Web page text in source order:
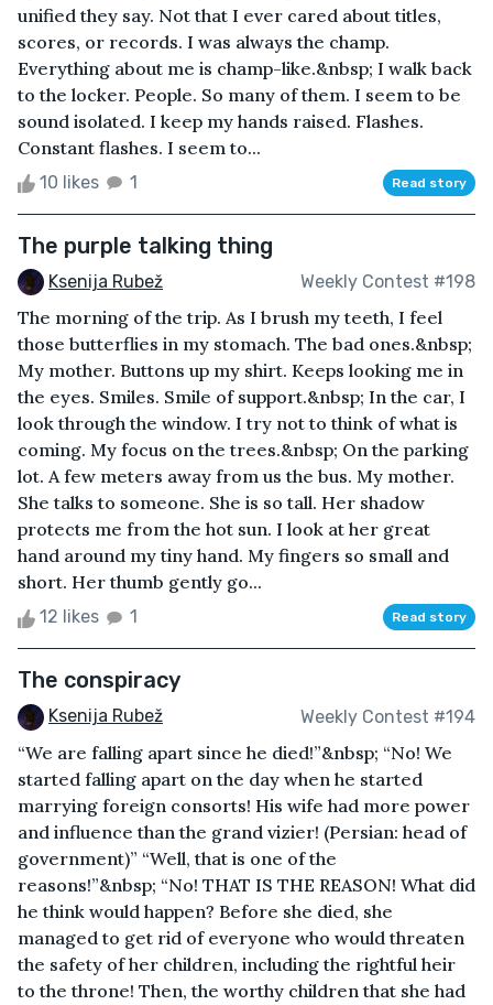
unified they say. Not that I ever cared about titles,
scores, or records. I was always the champ.
Everything about me is champ-like.&nbsp; I walk back
to the locker. People. So many of them. I seem to be
sound isolated. I keep my hands raised. Flashes.
Constant flashes. I seem to...
10 likes 1 Read story
The purple talking thing
Ksenija Rubež Weekly Contest #198
The morning of the trip. As I brush my teeth, I feel
those butterflies in my stomach. The bad ones.&nbsp;
My mother. Buttons up my shirt. Keeps looking me in
the eyes. Smiles. Smile of support.&nbsp; In the car, I
look through the window. I try not to think of what is
coming. My focus on the trees.&nbsp; On the parking
lot. A few meters away from us the bus. My mother.
She talks to someone. She is so tall. Her shadow
protects me from the hot sun. I look at her great
hand around my tiny hand. My fingers so small and
short. Her thumb gently go...
12 likes 1 Read story
The conspiracy
Ksenija Rubež Weekly Contest #194
“We are falling apart since he died!”&nbsp; “No! We
started falling apart on the day when he started
marrying foreign consorts! His wife had more power
and influence than the grand vizier! (Persian: head of
government)” “Well, that is one of the
reasons!”&nbsp; “No! THAT IS THE REASON! What did
he think would happen? Before she died, she
managed to get rid of everyone who would threaten
the safety of her children, including the rightful heir
to the throne! Then, the worthy children that she had